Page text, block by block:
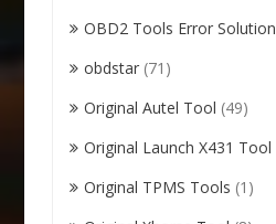
OBD2 Tools Error Solution
obdstar (71)
Original Autel Tool (49)
Original Launch X431 Tool
Original TPMS Tools (1)